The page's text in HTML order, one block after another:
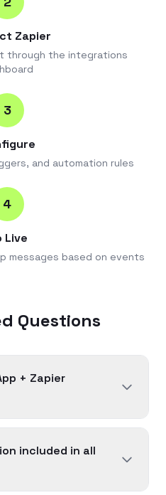
Zapier
through the integrations
3
and automation rules
4
Live
messages based on events
Questions
+ Zapier
included in all